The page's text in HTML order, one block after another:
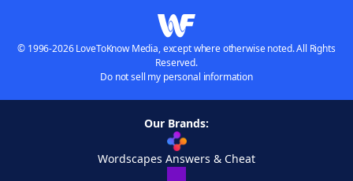
© 1996-2026 LoveToKnow Media, except where otherwise noted. All Rights
Reserved.
Do not sell my personal information
Our Brands:
Wordscapes Answers & Cheat